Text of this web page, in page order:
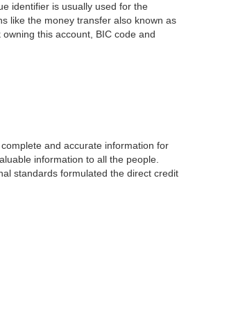
identifier is usually used for the
like the money transfer also known as
this account, BIC code and
and accurate information for
information to all the people.
standards formulated the direct credit